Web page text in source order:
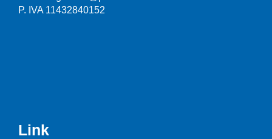
P. IVA 11432840152
Link